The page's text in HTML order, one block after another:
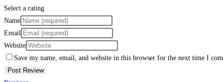
Select a rating
Name
Email
Website
Save my name, email, and website in this browser for the next time I